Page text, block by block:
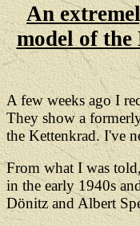
An
model of
A few weeks ago I
They show a
the Kettenkrad. I've
From what I was
in the early 1940s
Dönitz and Albert